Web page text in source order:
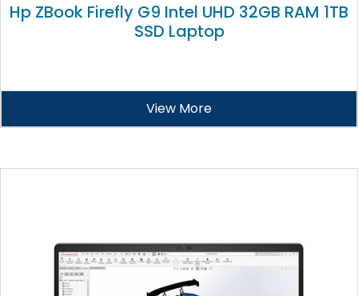
Hp ZBook Firefly G9 Intel UHD 32GB RAM 1TB
SSD Laptop
View More